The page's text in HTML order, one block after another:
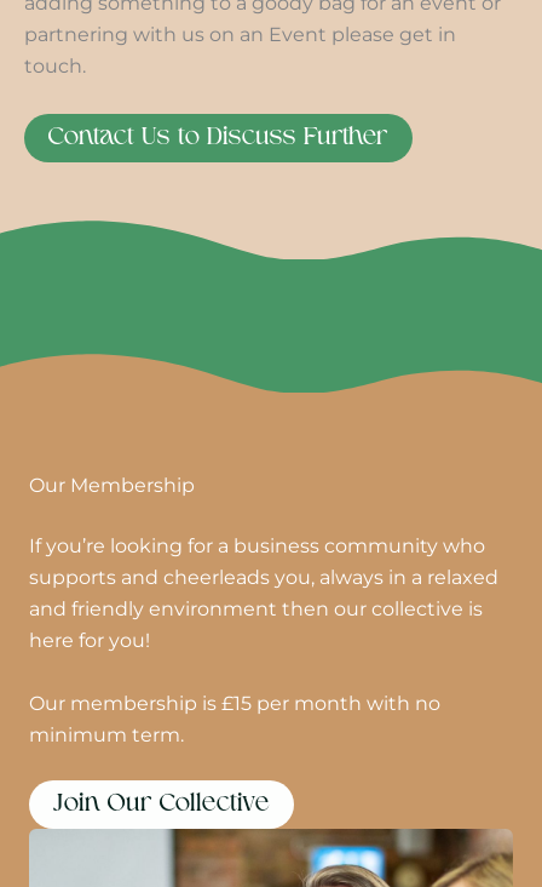
partnering with us on an Event please get in
touch.
Contact Us to Discuss Further
Our Membership
If you’re looking for a business community who
supports and cheerleads you, always in a relaxed
and friendly environment then our collective is
here for you!
Our membership is £15 per month with no
minimum term.
Join Our Collective